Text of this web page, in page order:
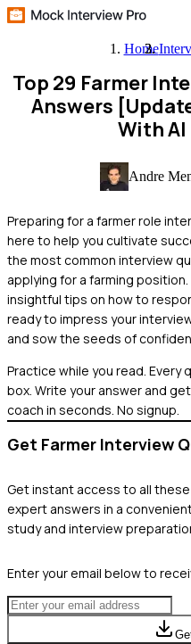
Home
Top 29 Farmer
Answers
With
Andre
Preparing for a farmer role
here to help you cultivate
the most common interview
applying for a farming
insightful tips on how to
ready to impress your
and sow the seeds of
Practice while you read. Every
box. Write your answer and
coach in seconds. No signup.
Get Farmer Interview
Get instant access to all these
expert answers in a
study and interview
Enter your email below to